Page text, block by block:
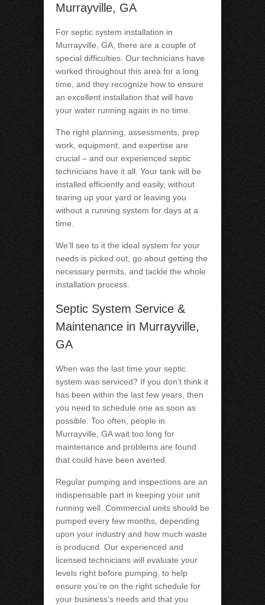
Murrayville, GA
For septic system installation in
Murrayville, GA, there are a couple of
special difficulties. Our technicians have
worked throughout this area for a long
time, and they recognize how to ensure
an excellent installation that will have
your water running again in no time.
The right planning, assessments, prep
work, equipment, and expertise are
crucial – and our experienced septic
technicians have it all. Your tank will be
installed efficiently and easily, without
tearing up your yard or leaving you
without a running system for days at a
time.
We’ll see to it the ideal system for your
needs is picked out, go about getting the
necessary permits, and tackle the whole
installation process.
Septic System Service &
Maintenance in Murrayville,
GA
When was the last time your septic
system was serviced? If you don’t think it
has been within the last few years, then
you need to schedule one as soon as
possible. Too often, people in
Murrayville, GA wait too long for
maintenance and problems are found
that could have been averted.
Regular pumping and inspections are an
indispensable part in keeping your unit
running well. Commercial units should be
pumped every few months, depending
upon your industry and how much waste
is produced. Our experienced and
licensed technicians will evaluate your
levels right before pumping, to help
ensure you’re on the right schedule for
your business’s needs and that you